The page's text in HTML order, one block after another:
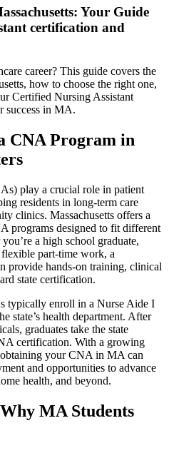
⁣Your​ Guide
⁤certification and
career? This guide covers the
how to choose the right one,
Certified Nursing Assistant⁤
success in⁣ MA.
CNA Program in⁤
play a​ crucial role ​in ⁣patient​
residents ⁢in‌ long-term care
clinics.⁤ Massachusetts ‍offers a
⁤programs ‍designed to fit different
a high school graduate,
part-time work, a
provide hands-on training,⁤ clinical
state certification.
typically enroll in a Nurse Aide⁢ I
state’s health department. After
graduates take the state
certification. With a growing
your CNA in​ MA can
and⁢ opportunities to advance⁣
health, and beyond.
MA Students